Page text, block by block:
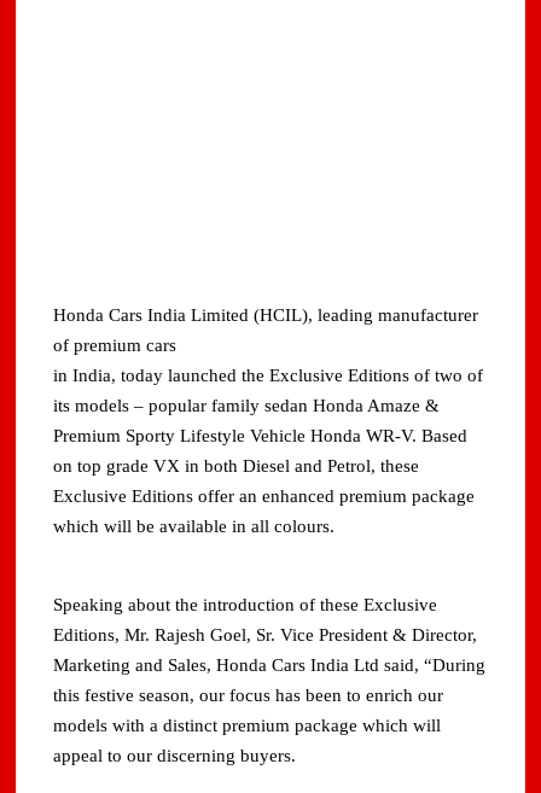
Honda Cars India Limited (HCIL), leading manufacturer
of premium cars
in India, today launched the Exclusive Editions of two of
its models – popular family sedan Honda Amaze &
Premium Sporty Lifestyle Vehicle Honda WR-V. Based
on top grade VX in both Diesel and Petrol, these
Exclusive Editions offer an enhanced premium package
which will be available in all colours.
Speaking about the introduction of these Exclusive
Editions, Mr. Rajesh Goel, Sr. Vice President & Director,
Marketing and Sales, Honda Cars India Ltd said, “During
this festive season, our focus has been to enrich our
models with a distinct premium package which will
appeal to our discerning buyers.